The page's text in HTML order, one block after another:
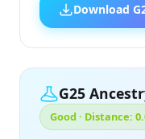
Download
G25
Good · Distance: